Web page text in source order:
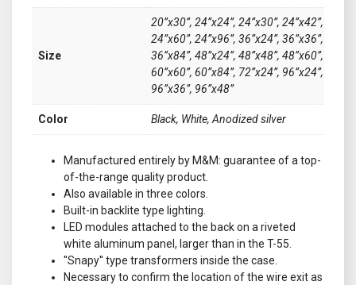
Size
20”x30”, 24”x24”, 24”x30”, 24”x42”,
24”x60”, 24”x96”, 36”x24”, 36”x36”,
36”x84”, 48”x24”, 48”x48”, 48”x60”,
60”x60”, 60”x84”, 72”x24”, 96”x24”,
96”x36”, 96”x48”
Color Black, White, Anodized silver
Manufactured entirely by M&M: guarantee of a top-
of-the-range quality product.
Also available in three colors.
Built-in backlite type lighting.
LED modules attached to the back on a riveted
white aluminum panel, larger than in the T-55.
''Snapy'' type transformers inside the case.
Necessary to confirm the location of the wire exit as